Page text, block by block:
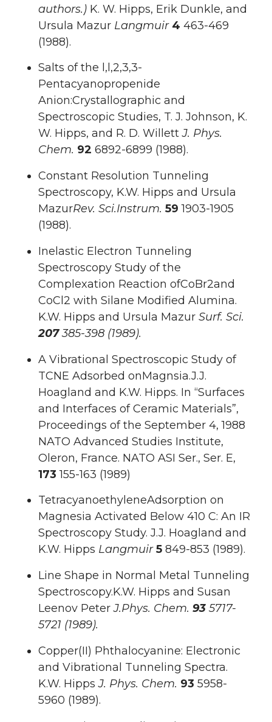
authors.) K. W. Hipps, Erik Dunkle, and
Ursula Mazur Langmuir 4 463-469
(1988).
Salts of the l,l,2,3,3-
Pentacyanopropenide
Anion:Crystallographic and
Spectroscopic Studies, T. J. Johnson, K.
W. Hipps, and R. D. WillettJ. Phys.
Chem. 92 6892-6899 (1988).
Constant Resolution Tunneling
Spectroscopy, K.W. Hipps and Ursula
MazurRev. Sci.Instrum. 59 1903-1905
(1988).
Inelastic Electron Tunneling
Spectroscopy Study of the
Complexation Reaction ofCoBr2and
CoCl2 with Silane Modified Alumina.
K.W. Hipps and Ursula Mazur Surf. Sci.
207385-398 (1989).
A Vibrational Spectroscopic Study of
TCNE Adsorbed onMagnsia.J.J.
Hoagland and K.W. Hipps. In “Surfaces
and Interfaces of Ceramic Materials”,
Proceedings of the September 4, 1988
NATO Advanced Studies Institute,
Oleron, France. NATO ASI Ser., Ser. E,
173 155-163 (1989)
TetracyanoethyleneAdsorption on
Magnesia Activated Below 410 C: An IR
Spectroscopy Study. J.J. Hoagland and
K.W. Hipps Langmuir 5 849-853 (1989).
Line Shape in Normal Metal Tunneling
Spectroscopy.K.W. Hipps and Susan
Leenov PeterJ.Phys. Chem. 93 5717-
5721 (1989).
Copper(II) Phthalocyanine: Electronic
and Vibrational Tunneling Spectra.
K.W. HippsJ. Phys. Chem. 93 5958-
5960 (1989).